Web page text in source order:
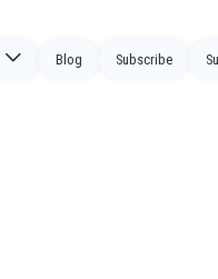
Blog Subscribe